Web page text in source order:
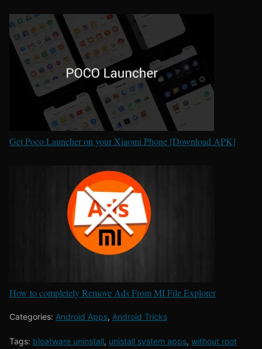
Get Poco Launcher on your Xiaomi Phone [Download APK]
How to completely Remove Ads From MI File Explorer
Categories: Android Apps, Android Tricks
Tags: bloatware uninstall, unistall system apps, without root